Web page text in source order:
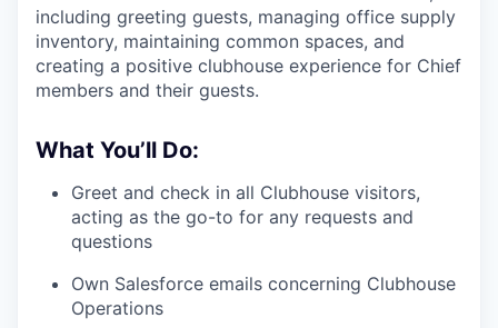
including greeting guests, managing office supply
inventory, maintaining common spaces, and
creating a positive clubhouse experience for Chief
members and their guests.
What You’ll Do:
Greet and check in all Clubhouse visitors,
acting as the go-to for any requests and
questions
Own Salesforce emails concerning Clubhouse
Operations